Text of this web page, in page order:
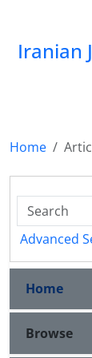
Iranian
Home
Advanced
Home
Browse